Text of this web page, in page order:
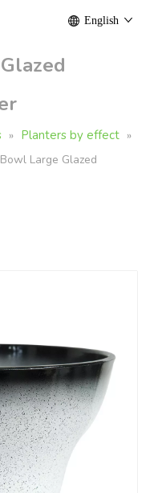
English
» Planters by effect »
Large Glazed